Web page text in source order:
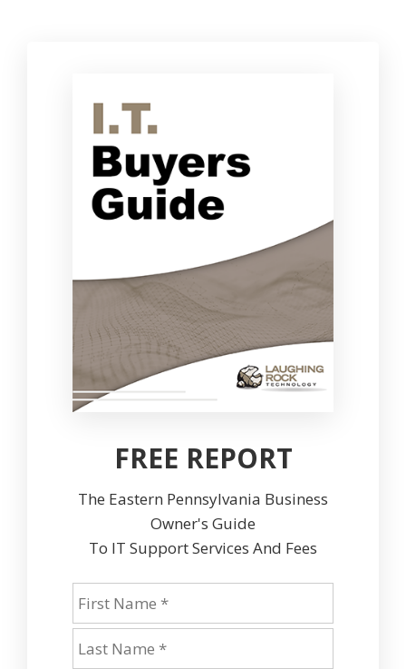
FREE REPORT
The Eastern Pennsylvania Business
Owner's Guide
To IT Support Services And Fees